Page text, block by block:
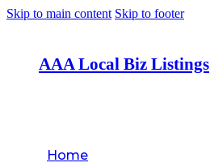
Skip to main content Skip to footer
AAA Local Biz Listings
Home